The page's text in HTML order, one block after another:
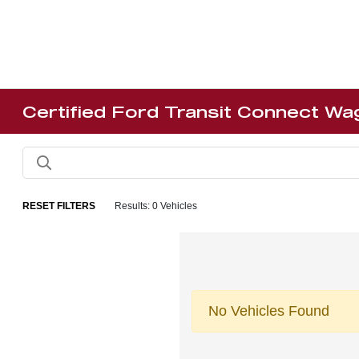
Certified Ford Transit Connect
RESET FILTERS Results: 0 Vehicles
No Vehicles Found